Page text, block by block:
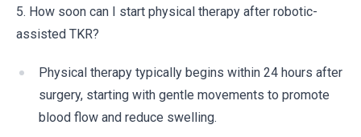
5. How soon can I start physical therapy after robotic-
assisted TKR?
Physical therapy typically begins within 24 hours after
surgery, starting with gentle movements to promote
blood flow and reduce swelling.